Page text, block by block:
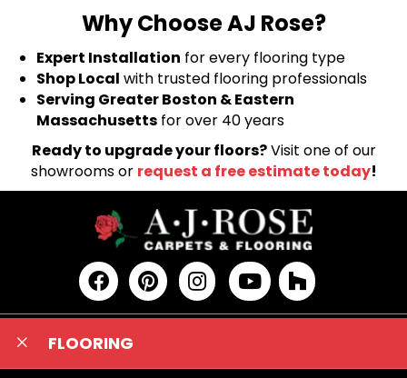
Why Choose AJ Rose?
Expert Installation for every flooring type
Shop Local with trusted flooring professionals
Serving Greater Boston & Eastern
Massachusetts for over 40 years
Ready to upgrade your floors?Visit one of our
showrooms or request a free estimate today!
FLOORING